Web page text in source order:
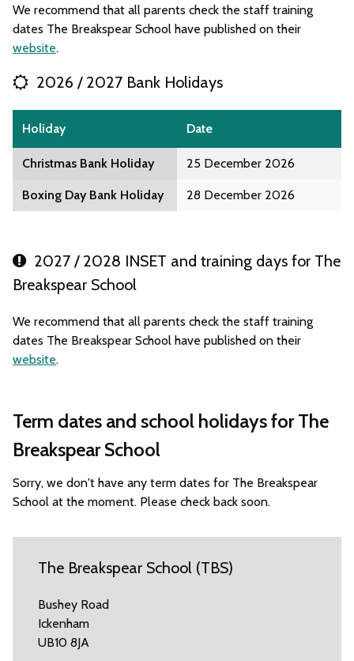
We recommend that all parents check the staff training
dates The Breakspear School have published on their
website.
2026 / 2027 Bank Holidays
Holiday Date
Christmas Bank Holiday 25 December 2026
Boxing Day Bank Holiday 28 December 2026
2027 / 2028 INSET and training days for The
Breakspear School
We recommend that all parents check the staff training
dates The Breakspear School have published on their
website.
Term dates and school holidays for The
Breakspear School
Sorry, we don't have any term dates for The Breakspear
School at the moment. Please check back soon.
The Breakspear School (TBS)
Bushey Road
Ickenham
UB10 8JA